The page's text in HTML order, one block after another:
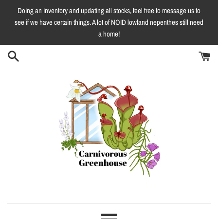
content
Doing an inventory and updating all stocks, feel free to message us to
see if we have certain things. A lot of NOID lowland nepenthes still need
a home!